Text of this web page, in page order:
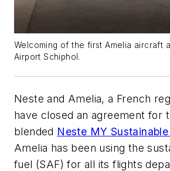
Welcoming of the first Amelia aircraft
Airport Schiphol.
Neste and Amelia, a French
have closed an agreement for
blended Neste MY
Amelia has been using the
fuel (SAF) for all its flights